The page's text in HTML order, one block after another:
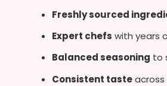
Freshly sourced
Expert chefs with years
Balanced seasoning to
Consistent tasteacross